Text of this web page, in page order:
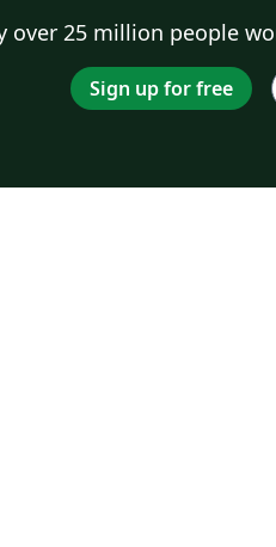
over 25 million people
Sign up for free